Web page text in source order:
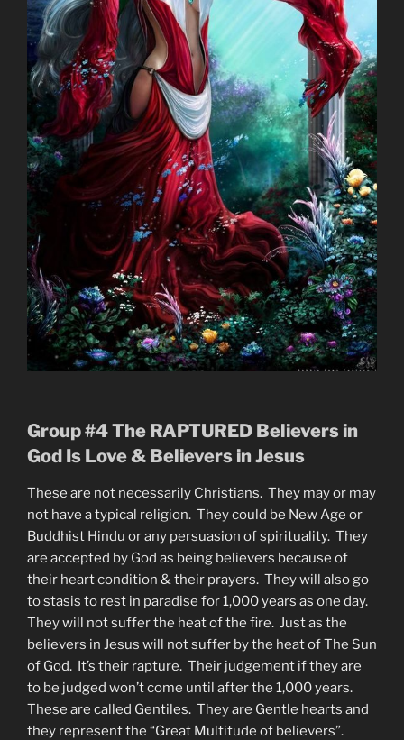
Group #4 The RAPTURED Believers in
God Is Love & Believers in Jesus
These are not necessarily Christians. They may or may
not have a typical religion. They could be New Age or
Buddhist Hindu or any persuasion of spirituality. They
are accepted by God as being believers because of
their heart condition & their prayers. They will also go
to stasis to rest in paradise for 1,000 years as one day.
They will not suffer the heat of the fire. Just as the
believers in Jesus will not suffer by the heat of The Sun
of God. It’s their rapture. Their judgement if they are
to be judged won’t come until after the 1,000 years.
These are called Gentiles. They are Gentle hearts and
they represent the “Great Multitude of believers”.